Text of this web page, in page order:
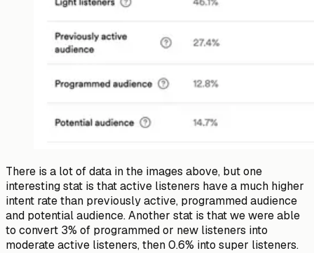
There is a lot of data in the images above, but one
interesting stat is thatactive listeners have a much higher
intent rate than previously active, programmed audience
and potential audience. Another stat is that we were able
to convert 3% of programmed or new listeners into
moderateactive listeners, then 0.6% into super listeners.